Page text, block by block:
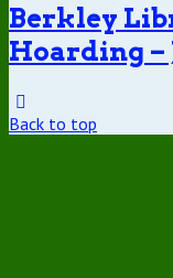
Berkley
Hoarding –
Back to top